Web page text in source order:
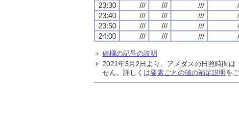
23:30
/// /// ///
23:40
/// /// ///
23:50
/// /// ///
24:00
/// /// ///
値欄の記号の説明
2021年3月2日より、アメダスの日照時間
せん。詳しくは要素ごとの値の補足説明を